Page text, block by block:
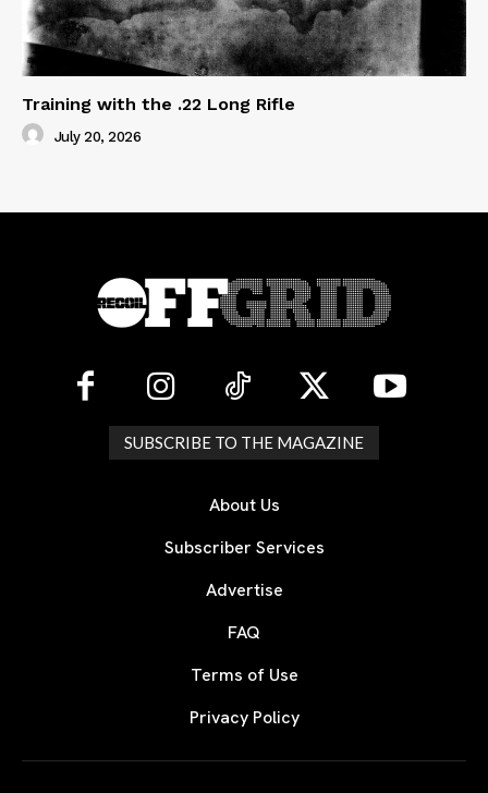
Training with the .22 Long Rifle
July 20, 2026
SUBSCRIBE TO THE MAGAZINE
About Us
Subscriber Services
Advertise
FAQ
Terms of Use
Privacy Policy